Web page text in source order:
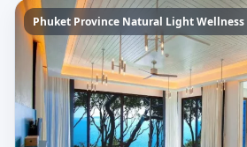
Phuket Province Natural Light Wellness